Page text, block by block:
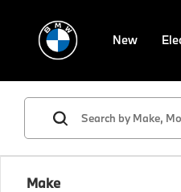
New
Make